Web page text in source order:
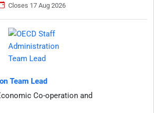
Closes 17 Aug 2026
Team Lead
Co-operation and